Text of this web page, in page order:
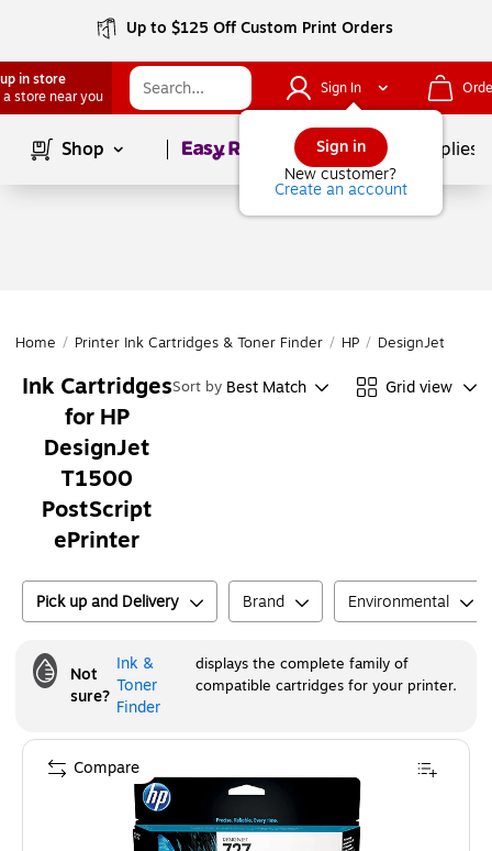
Up to $125 Off Custom Print Orders
in store
a store near you
Sign In
Sign in
New customer?
Create an account
Shop Page1of School Supplies
Home / Printer Ink Cartridges & Toner Finder / HP / DesignJet
Ink Cartridges
for HP
DesignJet
T1500
PostScript
ePrinter
Sort by Best Match Grid view
Pick up and Delivery Brand Environmental
Not
sure?
Ink &
Toner
Finder
displays the complete family of
compatible cartridges for your printer.
Compare